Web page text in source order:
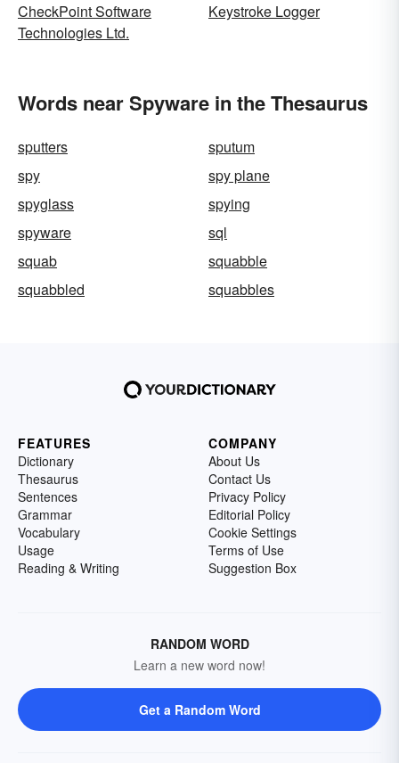
CheckPoint Software
Technologies Ltd.
Keystroke Logger
Words near Spyware in the Thesaurus
sputters
sputum
spy
spy plane
spyglass
spying
spyware
sql
squab
squabble
squabbled
squabbles
FEATURES
Dictionary
Thesaurus
Sentences
Grammar
Vocabulary
Usage
Reading & Writing
COMPANY
About Us
Contact Us
Privacy Policy
Editorial Policy
Cookie Settings
Terms of Use
Suggestion Box
RANDOM WORD
Learn a new word now!
Get a Random Word